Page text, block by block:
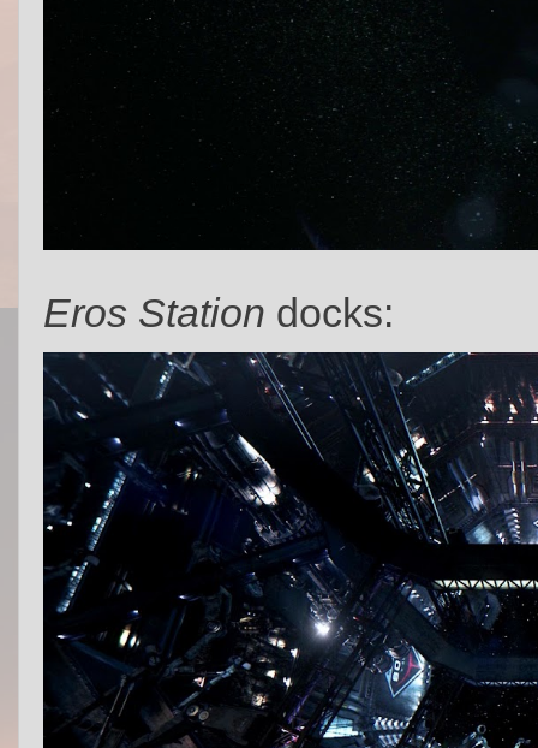
Eros Station docks: